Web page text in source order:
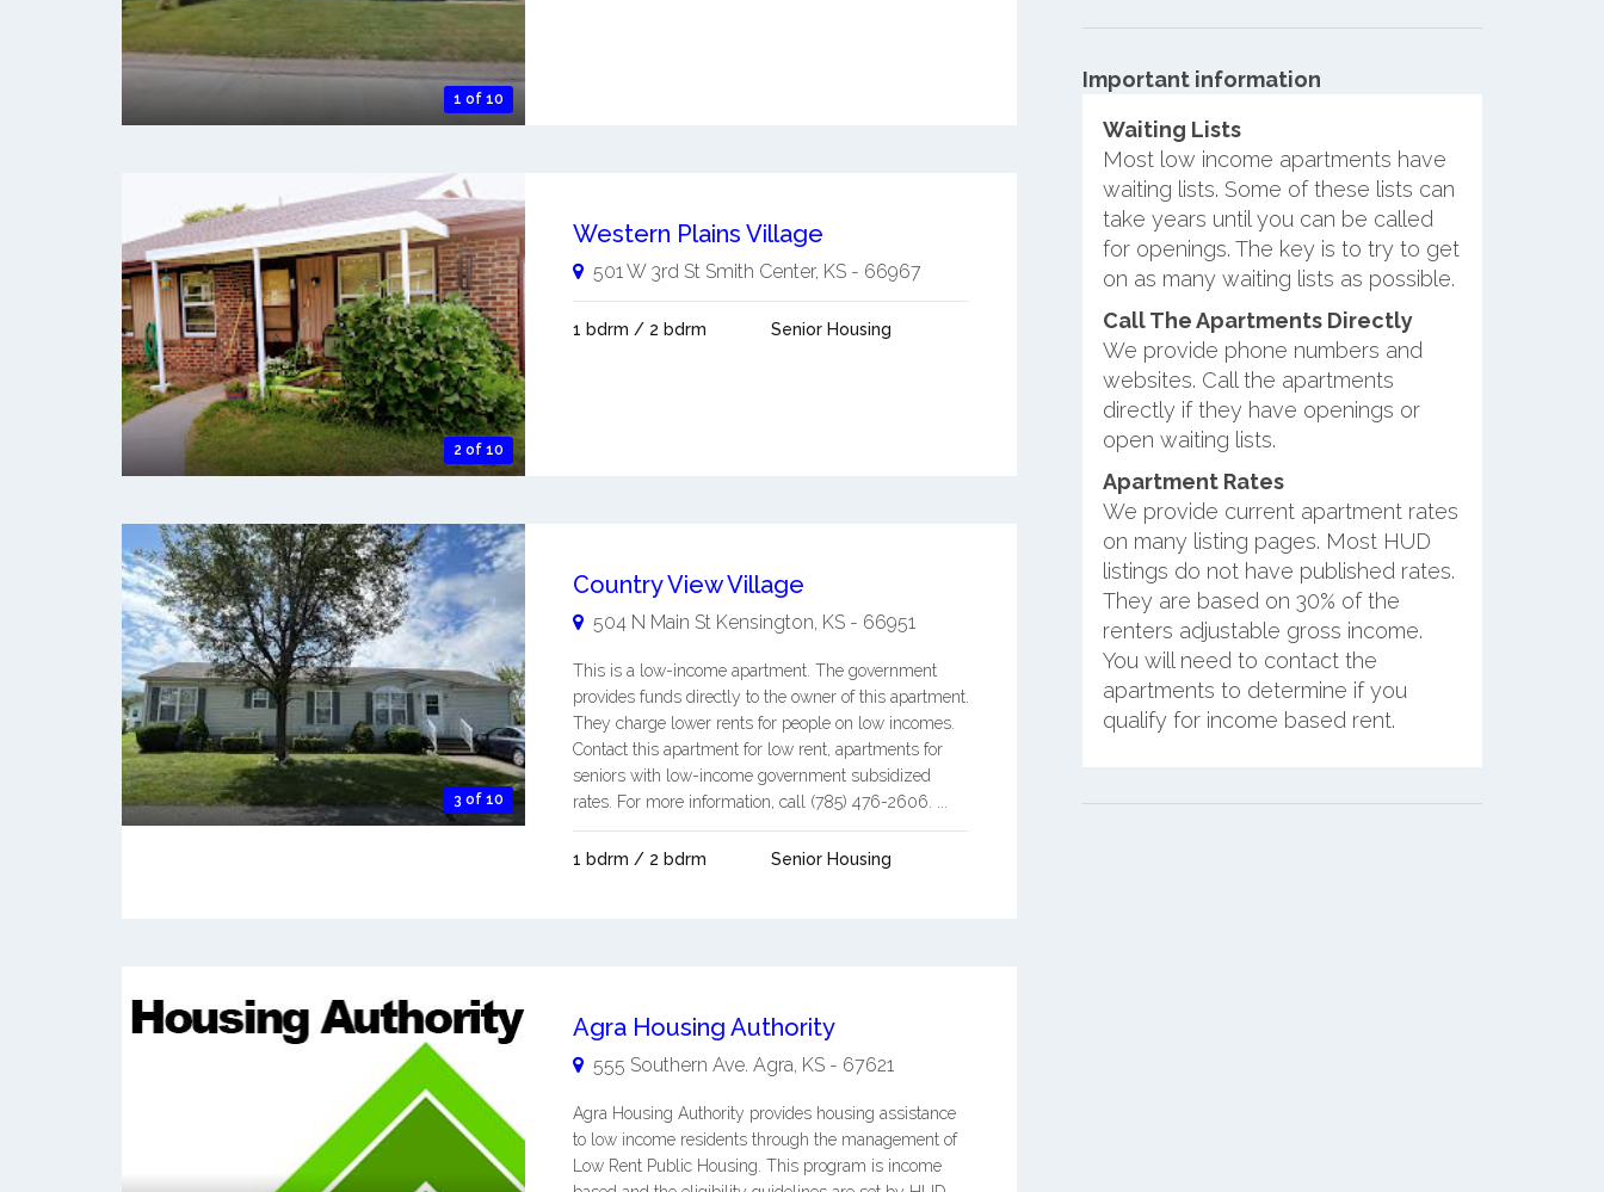
1 of 10
2 of 10
Western Plains Village
501 W 3rd St Smith Center, KS- 66967
1 bdrm / 2 bdrm Senior Housing
3 of 10
Country View Village
504 N Main St Kensington, KS- 66951
This is a low-income apartment. The government
provides funds directly to the owner of this apartment.
They charge lower rents for people on low incomes.
Contact this apartment for low rent, apartments for
seniors with low-income government subsidized
rates. For more information, call (785) 476-2606. ...
1 bdrm / 2 bdrm Senior Housing
Agra Housing Authority
555 Southern Ave. Agra, KS- 67621
Agra Housing Authority provides housing assistance
to low income residents through the management of
Low Rent Public Housing. This program is income
Important information
Waiting Lists
Most low income apartments have
waiting lists. Some of these lists can
take years until you can be called
for openings. The key is to try to get
on as many waiting lists as possible.
Call The Apartments Directly
We provide phone numbers and
websites. Call the apartments
directly if they have openings or
open waiting lists.
Apartment Rates
We provide current apartment rates
on many listing pages. Most HUD
listings do not have published rates.
They are based on 30% of the
renters adjustable gross income.
You will need to contact the
apartments to determine if you
qualify for income based rent.